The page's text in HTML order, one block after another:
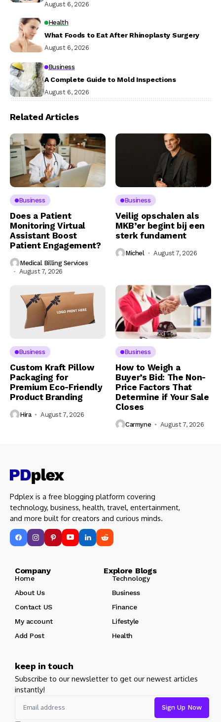
August 6, 2026
Health
What Foods to Eat After Rhinoplasty Surgery
August 6, 2026
Business
A Complete Guide to Mold Inspections
August 6, 2026
Related Articles
Business
Does a Patient
Monitoring Virtual
Assistant Boost
Patient Engagement?
Medical Billing Services
August 7, 2026
Business
Veilig opschalen als
MKB’er begint bij een
sterk fundament
Michel August 7, 2026
Business
Custom Kraft Pillow
Packaging for
Premium Eco-Friendly
Product Branding
Hira August 7, 2026
Business
How to Weigh a
Buyer’s Bid: The Non-
Price Factors That
Determine if Your Sale
Closes
Carmyne August 7, 2026
Pdplex is a free blogging platform covering
technology, business, health, travel, entertainment,
and more built for creators and curious minds.
Company Explore Blogs
Home
Technology
About Us
Business
Contact US
Finance
My account
Lifestyle
Add Post
Health
keep in touch
Subscribe to our newsletter to get our newest articles
instantly!